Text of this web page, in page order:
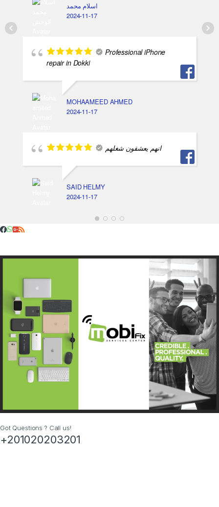
اسلام محمد
2024-11-17
Professional iPhone
repair in Dokki
MOHAAMEED AHMED
2024-11-17
انهم يعشقون شغلهم
SAID HELMY
2024-11-17
Got Questions ? Call us!
+201020203201